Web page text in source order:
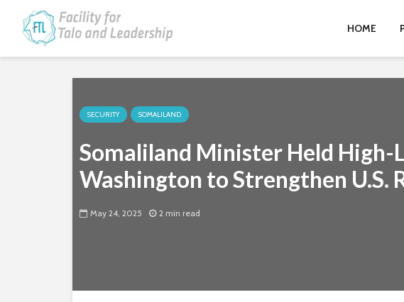
HOME
SECURITY SOMALILAND
Somaliland Minister Held High-
Washington to Strengthen U.S.
May 24, 2025 2 min read